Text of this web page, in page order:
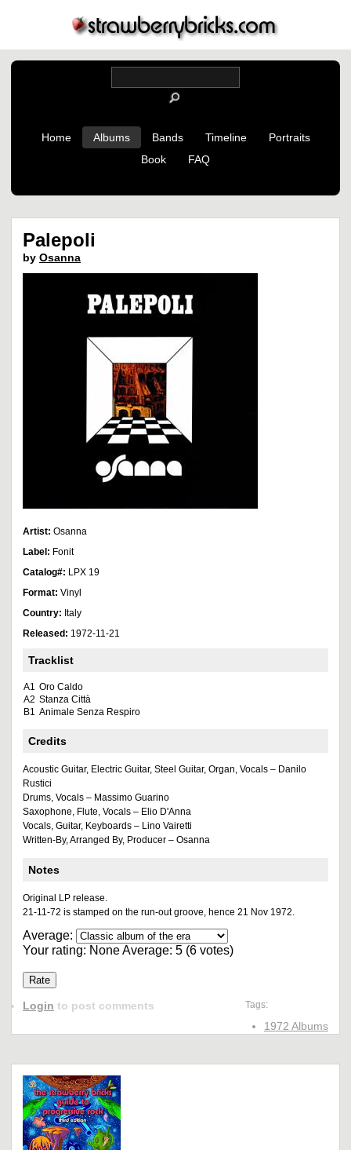
Home Albums Bands Timeline
Portraits
Book
FAQ
Palepoli
by Osanna
Artist: Osanna
Label: Fonit
Catalog#: LPX 19
Format: Vinyl
Country: Italy
Released: 1972-11-21
Tracklist
A1 Oro Caldo
A2 Stanza Città
B1 Animale Senza Respiro
Credits
Acoustic Guitar, Electric Guitar, Steel Guitar, Organ, Vocals – Danilo
Rustici
Drums, Vocals – Massimo Guarino
Saxophone, Flute, Vocals – Elio D'Anna
Vocals, Guitar, Keyboards – Lino Vairetti
Written-By, Arranged By, Producer – Osanna
Notes
Original LP release.
21-11-72 is stamped on the run-out groove, hence 21 Nov 1972.
Average:
Your rating: NoneAverage: 5 (6 votes)
Tags:
1972 Albums
Login to post comments